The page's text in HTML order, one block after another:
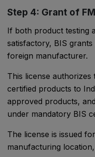
Step 4: Grant of
If both product testing
satisfactory, BIS
foreign manufacturer.
This license
certified products to
approved products,
under mandatory BIS
The license is issued
manufacturing